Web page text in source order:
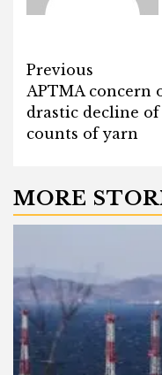
Post
Previous
APTMA concern
drastic decline of
counts of yarn
MORE